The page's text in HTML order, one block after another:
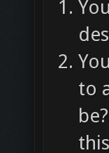
to